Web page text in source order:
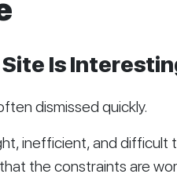
Is
dismissed quickly.
inefficient, and difficult
the constraints are